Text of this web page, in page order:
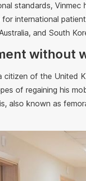
standards,
international
and South
without
citizen of the United
of regaining his
also known as